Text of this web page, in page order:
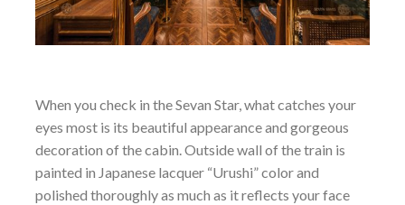
When you check in the Sevan Star, what catches your
eyes most is its beautiful appearance and gorgeous
decoration of the cabin. Outside wall of the train is
painted in Japanese lacquer “Urushi” color and
polished thoroughly as much as it reflects your face